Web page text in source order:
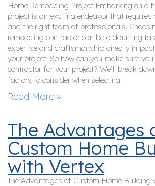
Home Remodeling Project Embarking on a
project is an exciting endeavor that
and the right team of professionals.
remodeling contractor can be a daunting
expertise and craftsmanship directly
your project. So how can you make sure
contractor for your project? We’ll break
factors to consider when selecting
Read More »
The Advantages
Custom Home
with Vertex
The Advantages of Custom Home Building